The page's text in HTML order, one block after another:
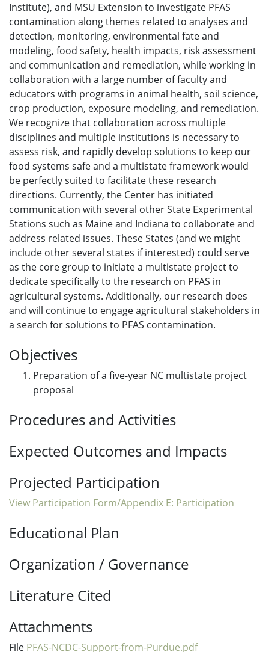
Institute), and MSU Extension to investigate PFAS
contamination along themes related to analyses and
detection, monitoring, environmental fate and
modeling, food safety, health impacts, risk assessment
and communication and remediation, while working in
collaboration with a large number of faculty and
educators with programs in animal health, soil science,
crop production, exposure modeling, and remediation.
We recognize that collaboration across multiple
disciplines and multiple institutions is necessary to
assess risk, and rapidly develop solutions to keep our
food systems safe and a multistate framework would
be perfectly suited to facilitate these research
directions. Currently, the Center has initiated
communication with several other State Experimental
Stations such as Maine and Indiana to collaborate and
address related issues. These States (and we might
include other several states if interested) could serve
as the core group to initiate a multistate project to
dedicate specifically to the research on PFAS in
agricultural systems. Additionally, our research does
and will continue to engage agricultural stakeholders in
a search for solutions to PFAS contamination.
Objectives
Preparation of a five-year NC multistate project
proposal
Procedures and Activities
Expected Outcomes and Impacts
Projected Participation
View Participation Form/Appendix E: Participation
Educational Plan
Organization / Governance
Literature Cited
Attachments
File PFAS-NCDC-Support-from-Purdue.pdf